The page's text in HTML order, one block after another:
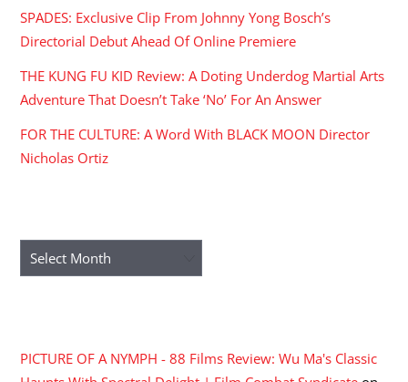
SPADES: Exclusive Clip From Johnny Yong Bosch’s
Directorial Debut Ahead Of Online Premiere
THE KUNG FU KID Review: A Doting Underdog Martial Arts
Adventure That Doesn’t Take ‘No’ For An Answer
FOR THE CULTURE: A Word With BLACK MOON Director
Nicholas Ortiz
Archives
PICTURE OF A NYMPH - 88 Films Review: Wu Ma's Classic